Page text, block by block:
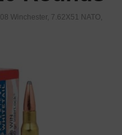
Winchester, 7.62X51 NATO,